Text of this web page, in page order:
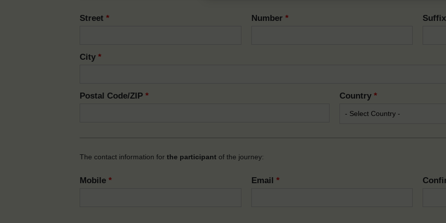
Street * Number * Suffix
City *
Postal Code/ZIP * Country *
The contact information for the participant of the journey:
Mobile * Email *